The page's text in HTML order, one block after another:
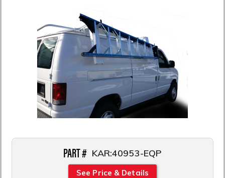
PART # KAR:40953-EQP
See Price & Details